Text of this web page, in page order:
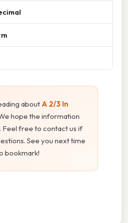
about A 2/3 In
hope the information
Feel free to contact us if
See you next time
bookmark!